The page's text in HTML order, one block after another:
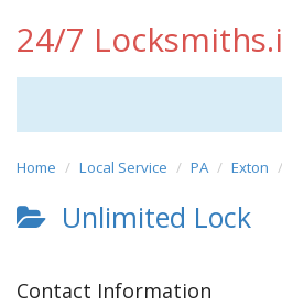
24/7
Home Local Service PA Exton
Unlimited Lock
Contact Information